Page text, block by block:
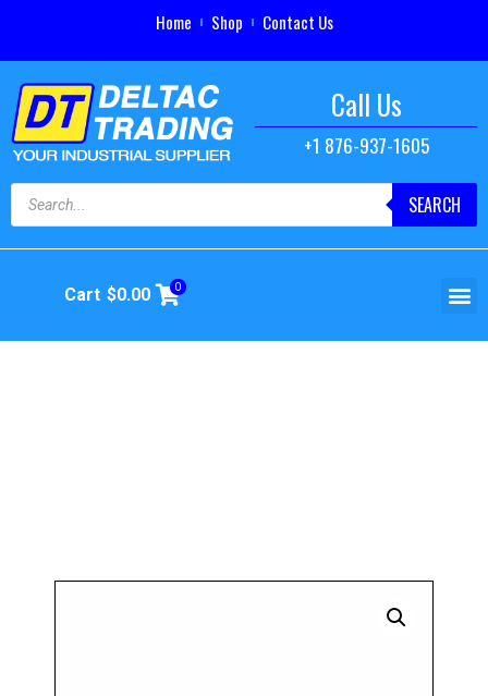
Home Shop Contact Us
Call Us
+1 876-937-1605
SEARCH
Cart $0.00 0